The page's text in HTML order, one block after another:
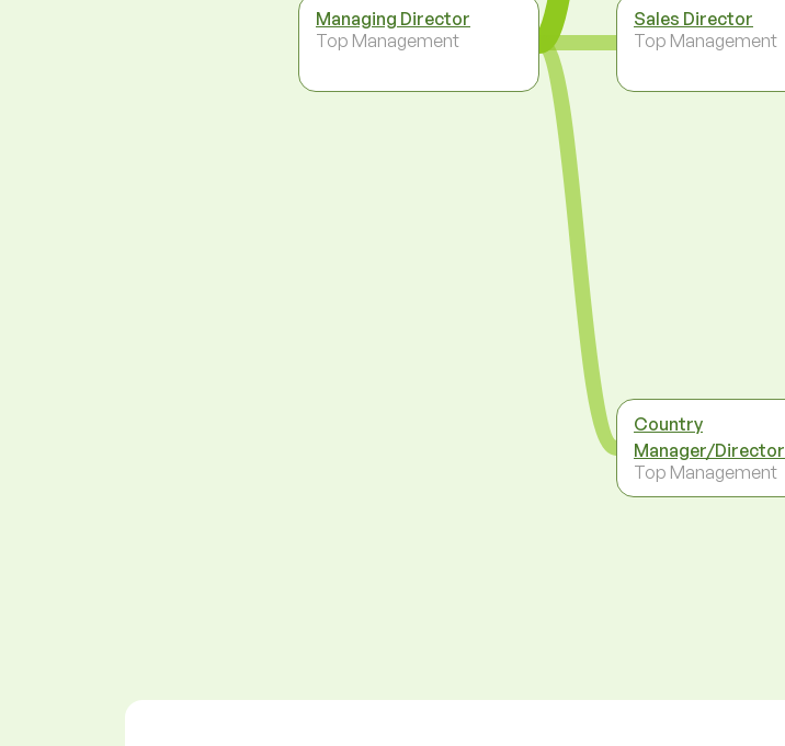
Managing Director
Top Management
Sales Director
Top Management
Country
Manager/Director
Top Management